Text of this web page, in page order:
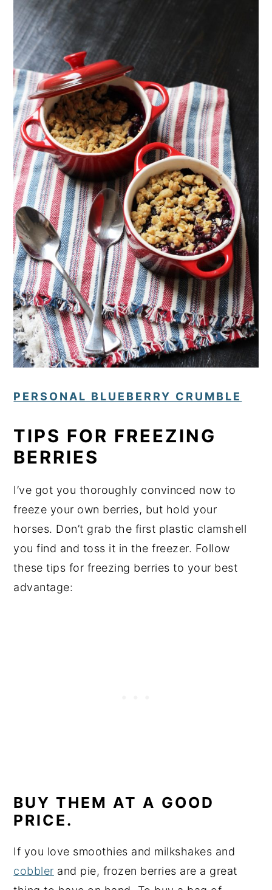
PERSONAL BLUEBERRY CRUMBLE
TIPS FOR FREEZING
BERRIES
I’ve got you thoroughly convinced now to
freeze your own berries, but hold your
horses. Don’t grab the first plastic clamshell
you find and toss it in the freezer. Follow
these tips for freezing berries to your best
advantage:
BUY THEM AT A GOOD
PRICE.
If you love smoothies and milkshakes and
cobbler and pie, frozen berries are a great